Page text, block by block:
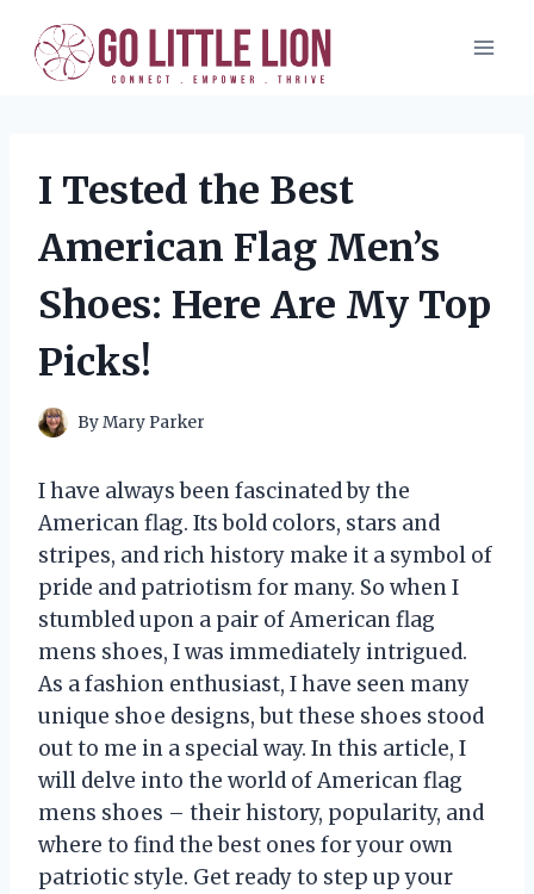
content
I Tested the Best
American Flag Men’s
Shoes: Here Are My Top
Picks!
ByMary Parker
I have always been fascinated by the
American flag. Its bold colors, stars and
stripes, and rich history make it a symbol of
pride and patriotism for many. So when I
stumbled upon a pair of American flag
mens shoes, I was immediately intrigued.
As a fashion enthusiast, I have seen many
unique shoe designs, but these shoes stood
out to me in a special way. In this article, I
will delve into the world of American flag
mens shoes – their history, popularity, and
where to find the best ones for your own
patriotic style. Get ready to step up your